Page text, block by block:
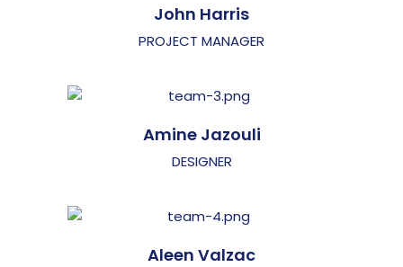
John Harris
PROJECT MANAGER
Amine Jazouli
DESIGNER
Aleen Valzac